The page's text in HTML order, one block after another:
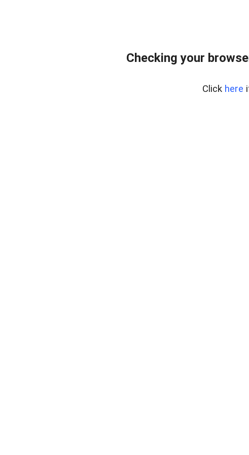
Checking your
Click here